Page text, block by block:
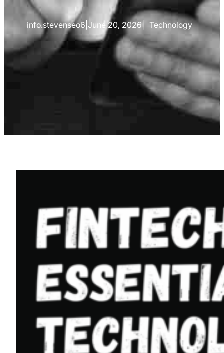
info.stevenseo6 June 20, 2026 Technology